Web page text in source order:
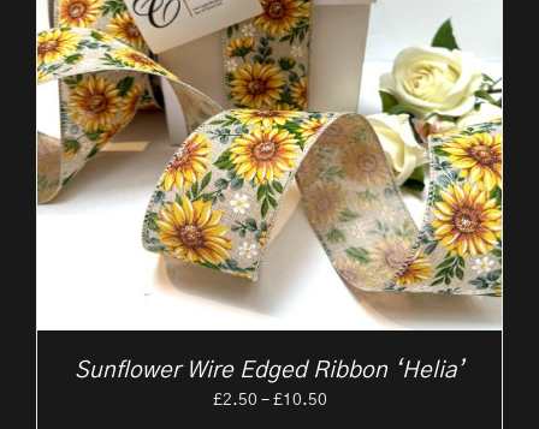
Sunflower Wire Edged Ribbon ‘Helia’
£2.50 – £10.50Price